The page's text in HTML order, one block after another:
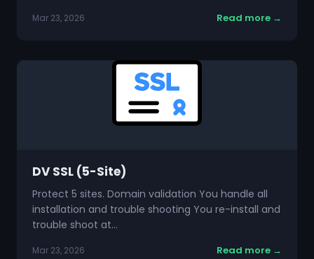
Mar 23, 2026 Read more →
DV SSL (5-Site)
Protect 5 sites. Domain validation You handle all
installation and trouble shooting You re-install and
trouble shoot at…
Mar 23, 2026 Read more →